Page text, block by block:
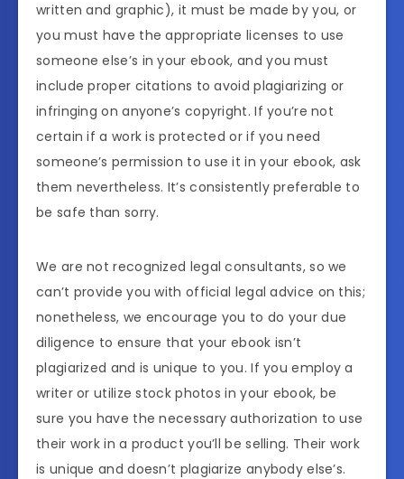
written and graphic), it must be made by you, or
you must have the appropriate licenses to use
someone else’s in your ebook, and you must
include proper citations to avoid plagiarizing or
infringing on anyone’s copyright. If you’re not
certain if a work is protected or if you need
someone’s permission to use it in your ebook, ask
them nevertheless. It’s consistently preferable to
be safe than sorry.
We are not recognized legal consultants, so we
can’t provide you with official legal advice on this;
nonetheless, we encourage you to do your due
diligence to ensure that your ebook isn’t
plagiarized and is unique to you. If you employ a
writer or utilize stock photos in your ebook, be
sure you have the necessary authorization to use
their work in a product you’ll be selling. Their work
is unique and doesn’t plagiarize anybody else’s.